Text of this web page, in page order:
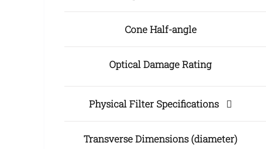
Cone Half-angle
Optical Damage Rating
Physical Filter Specifications
Transverse Dimensions (diameter)